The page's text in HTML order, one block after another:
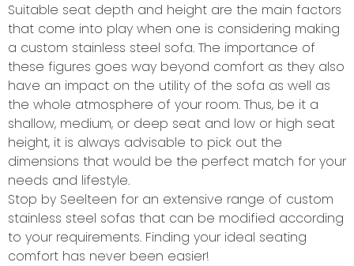
Suitable seat depth and height are the main factors
that come into play when one is considering making
a custom stainless steel sofa. The importance of
these figures goes way beyond comfort as they also
have an impact on the utility of the sofa as well as
the whole atmosphere of your room. Thus, be it a
shallow, medium, or deep seat and low or high seat
height, it is always advisable to pick out the
dimensions that would be the perfect match for your
needs and lifestyle.
Stop by Seelteen for an extensive range of custom
stainless steel sofas that can be modified according
to your requirements. Finding your ideal seating
comfort has never been easier!